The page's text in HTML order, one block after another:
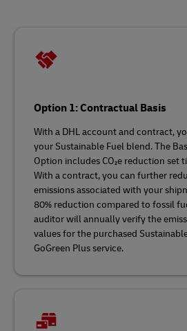
Option 1: Contractual Basis
With a DHL account and contract,
your Sustainable Fuel blend. The
Option includes CO₂e reduction set
With a contract, you can further
emissions associated with your
80% reduction compared to fossil
auditor will annually verify the
values for the purchased
GoGreen Plus service.